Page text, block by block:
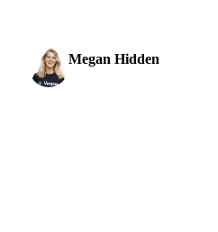
Megan Hidden